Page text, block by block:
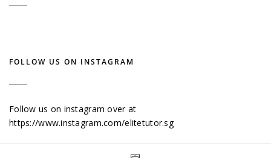
FOLLOW US ON INSTAGRAM
Follow us on instagram over at
https://www.instagram.com/elitetutor.sg